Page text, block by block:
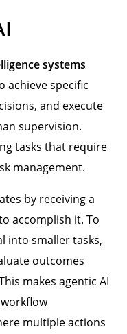
systems
achieve specific
and execute
supervision.
tasks that require
management.
by receiving a
accomplish it. To
into smaller tasks,
outcomes
makes agentic AI
multiple actions